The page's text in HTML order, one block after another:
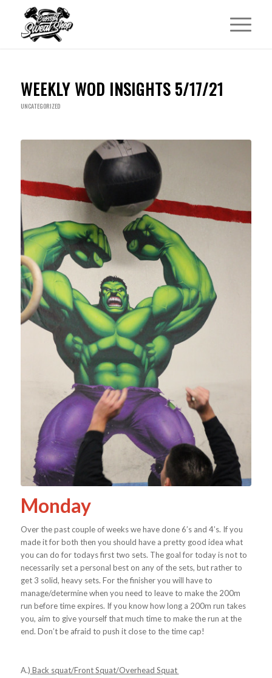
WEEKLY WOD INSIGHTS 5/17/21
UNCATEGORIZED
Monday
Over the past couple of weeks we have done 6’s and 4’s. If you
made it for both then you should have a pretty good idea what
you can do for todays first two sets. The goal for today is not to
necessarily set a personal best on any of the sets, but rather to
get 3 solid, heavy sets. For the finisher you will have to
manage/determine when you need to leave to make the 200m
run before time expires. If you know how long a 200m run takes
you, aim to give yourself that much time to make the run at the
end. Don’t be afraid to push it close to the time cap!
A.) Back squat/Front Squat/Overhead Squat